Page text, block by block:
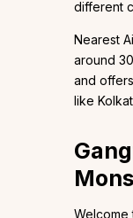
different
Nearest
around
and
like
Welcome